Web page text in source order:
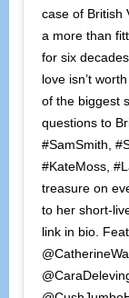
case of British
a more than
for six
love isn’t
of the biggest
questions to
#SamSmith,
#KateMoss,
treasure on
to her short-
link in bio.